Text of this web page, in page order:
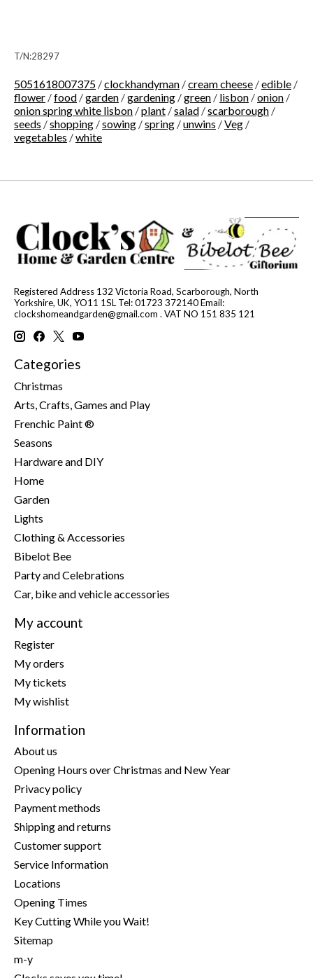
T/N:28297
5051618007375 /clockhandyman /cream cheese /edible /
flower /food /garden /gardening /green / lisbon /onion /
onion spring white lisbon /plant /salad /scarborough /
seeds /shopping /sowing /spring /unwins /Veg /
vegetables /white
Registered Address 132 Victoria Road, Scarborough, North
Yorkshire, UK, YO11 1SL Tel: 01723 372140 Email:
clockshomeandgarden@gmail.com . VAT NO 151 835 121
Categories
Christmas
Arts, Crafts, Games and Play
Frenchic Paint ®
Seasons
Hardware and DIY
Home
Garden
Lights
Clothing & Accessories
Bibelot Bee
Party and Celebrations
Car, bike and vehicle accessories
My account
Register
My orders
My tickets
My wishlist
Information
About us
Opening Hours over Christmas and New Year
Privacy policy
Payment methods
Shipping and returns
Customer support
Service Information
Locations
Opening Times
Key Cutting While you Wait!
Sitemap
m-y